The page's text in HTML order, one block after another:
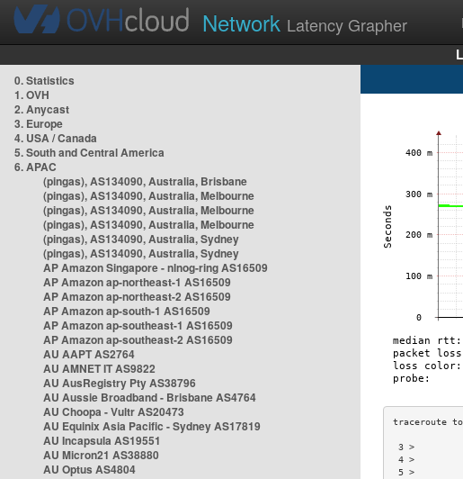
Network Latency Grapher
0. Statistics
1. OVH
2. Anycast
3. Europe
4. USA / Canada
5. South and Central America
6. APAC
(pingas), AS134090, Australia, Brisbane
(pingas), AS134090, Australia, Melbourne
(pingas), AS134090, Australia, Melbourne
(pingas), AS134090, Australia, Melbourne
(pingas), AS134090, Australia, Sydney
(pingas), AS134090, Australia, Sydney
AP Amazon Singapore - nlnog-ring AS16509
AP Amazon ap-northeast-1 AS16509
AP Amazon ap-northeast-2 AS16509
AP Amazon ap-south-1 AS16509
AP Amazon ap-southeast-1 AS16509
AP Amazon ap-southeast-2 AS16509
AU AAPT AS2764
AU AMNET IT AS9822
AU AusRegistry Pty AS38796
AU Aussie Broadband - Brisbane AS4764
AU Choopa - Vultr AS20473
AU Equinix Asia Pacific - Sydney AS17819
AU Incapsula AS19551
AU Micron21 AS38880
AU Optus AS4804